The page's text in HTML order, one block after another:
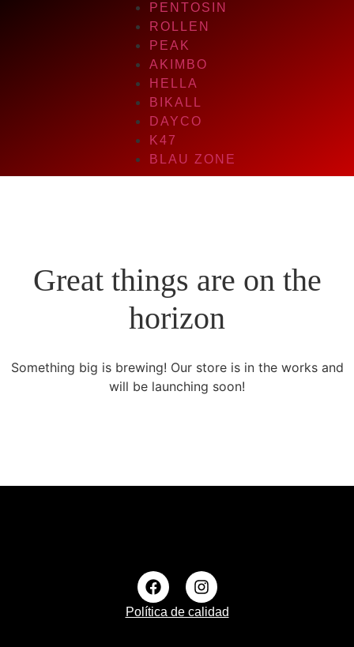
PENTOSIN
ROLLEN
PEAK
AKIMBO
HELLA
BIKALL
DAYCO
K47
BLAU ZONE
Great things are on the
horizon
Something big is brewing! Our store is in the works and
will be launching soon!
Política de calidad